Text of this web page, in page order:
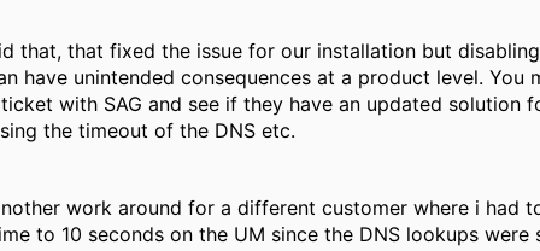
that, that fixed the issue for our installation but
have unintended consequences at a product level. You
with SAG and see if they have an updated solution
the timeout of the DNS etc.
work around for a different customer where i had
to 10 seconds on the UM since the DNS lookups were